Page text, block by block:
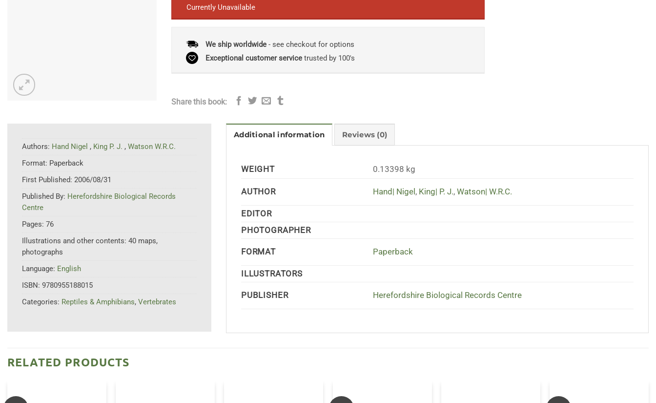
Currently Unavailable
We ship worldwide- see checkout for options
Exceptional customer servicetrusted by 100's
Share this book:
Authors: Hand Nigel , King P. J. , Watson W.R.C.
Format: Paperback
First Published: 2006/08/31
Published By: Herefordshire Biological Records
Centre
Pages: 76
Illustrations and other contents: 40 maps,
photographs
Language: English
ISBN: 9780955188015
Categories: Reptiles & Amphibians, Vertebrates
Additional information Reviews (0)
WEIGHT 0.13398 kg
AUTHOR Hand| Nigel , King| P. J.,Watson| W.R.C.
EDITOR
PHOTOGRAPHER
FORMAT Paperback
ILLUSTRATORS
PUBLISHER Herefordshire Biological Records Centre
RELATED PRODUCTS